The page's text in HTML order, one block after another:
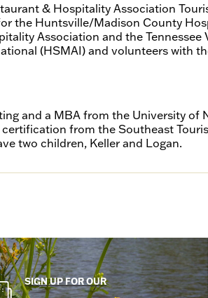
& Hospitality Association
the Huntsville/Madison County
Association and the Tennessee
(HSMAI) and volunteers with
and a MBA from the University of
from the Southeast
two children, Keller and Logan.
SIGN UP FOR OUR